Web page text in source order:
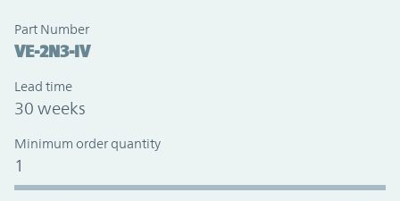
Part Number
VE-2N3-IV
Lead time
30 weeks
Minimum order quantity
1